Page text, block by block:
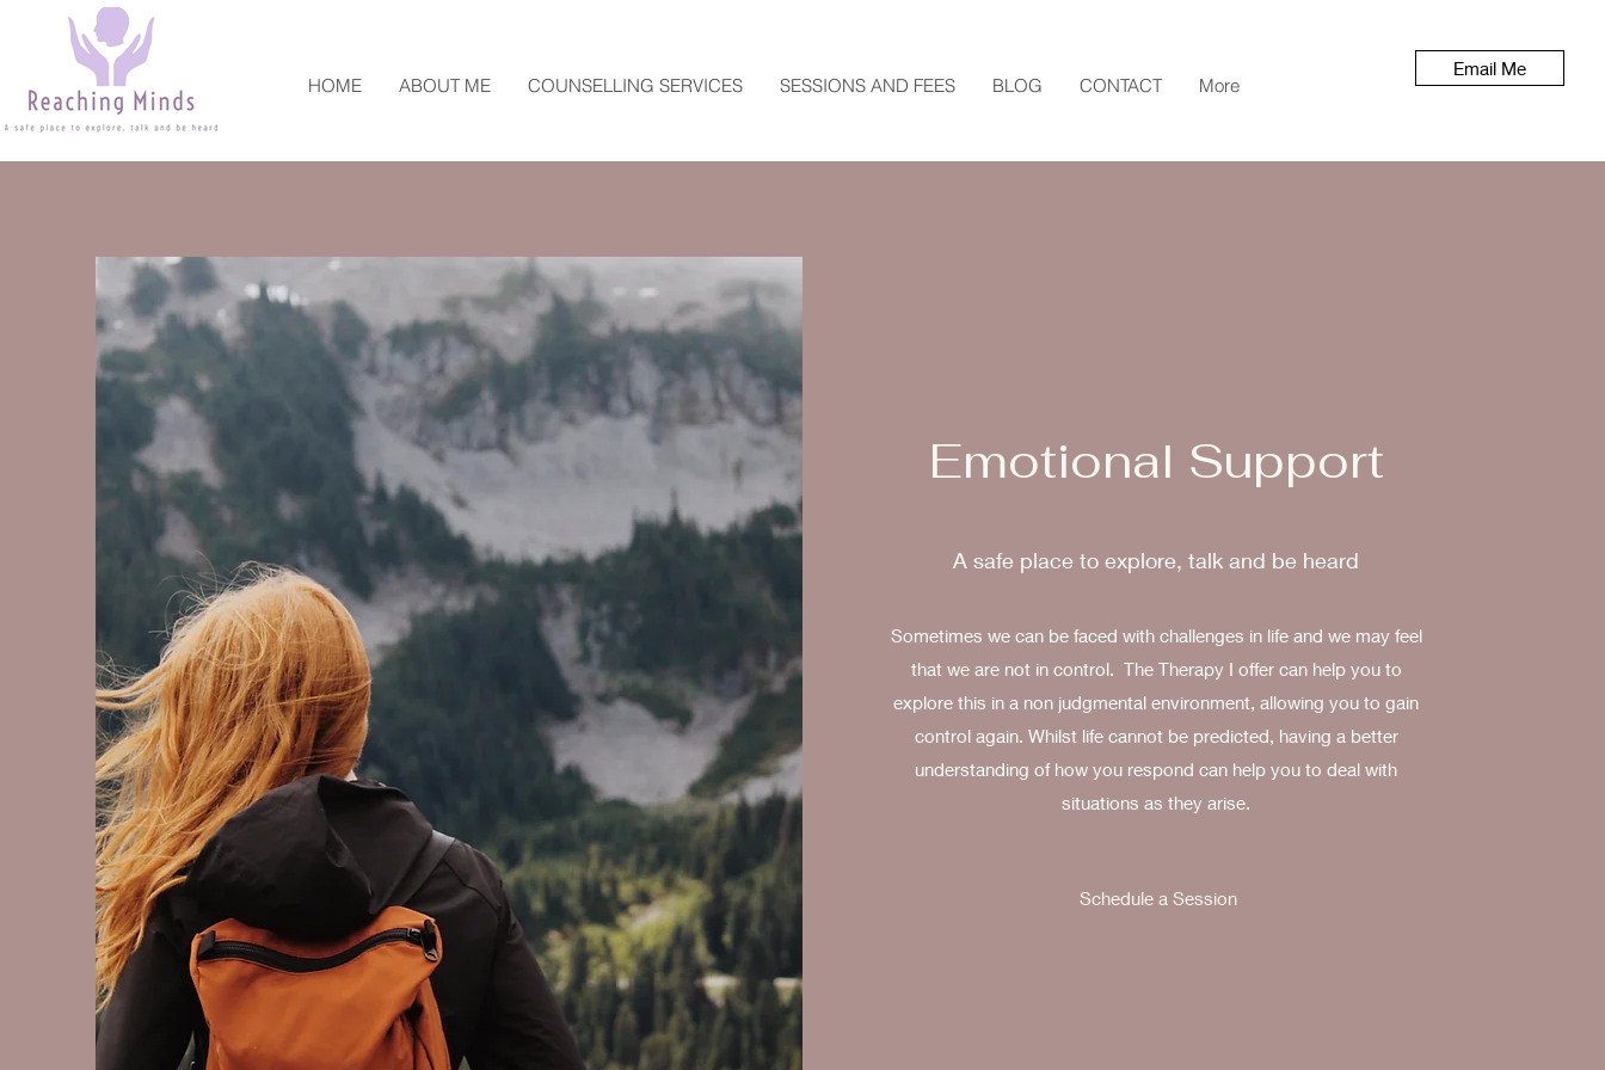
HOME ABOUT ME COUNSELLING SERVICES SESSIONS AND FEES BLOG CONTACT More
Email Me
Emotional Support
A safe place to explore, talk and be heard
Sometimes we can be faced with challenges in life and we may feel
that we are not in control. The Therapy I offer can help you to
explore this in a non judgmental environment, allowing you to gain
control again. Whilst life cannot be predicted, having a better
understanding of how you respond can help you to deal with
situations as they arise.
Schedule a Session